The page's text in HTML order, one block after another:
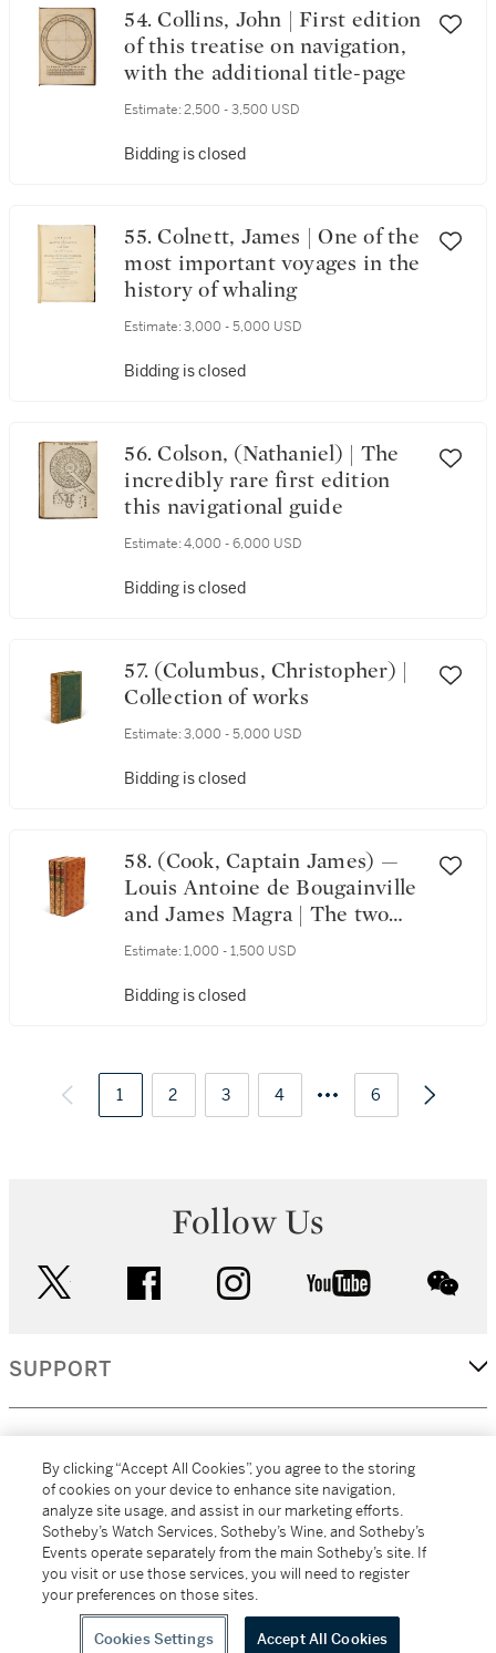
54. Collins, John | First edition
of this treatise on navigation,
with the additional title-page
Estimate: 2,500 - 3,500 USD
Bidding is closed
55. Colnett, James | One of the
most important voyages in the
history of whaling
Estimate: 3,000 - 5,000 USD
Bidding is closed
56. Colson, (Nathaniel) | The
incredibly rare first edition
this navigational guide
Estimate: 4,000 - 6,000 USD
Bidding is closed
57. (Columbus, Christopher) |
Collection of works
Estimate: 3,000 - 5,000 USD
Bidding is closed
58. (Cook, Captain James) —
Louis Antoine de Bougainville
and James Magra | The two
earliest works on Tahiti
Estimate: 1,000 - 1,500 USD
Bidding is closed
1 2 3 4 6
Follow Us
facebook instagram youtube
SUPPORT
MORE...
All alcoholic beverage sales in New York are made solely by
Sotheby's Wine (NEW L1046028)
By clicking “Accept All Cookies”, you agree to the storing
of cookies on your device to enhance site navigation,
analyze site usage, and assist in our marketing efforts.
Sotheby’s Watch Services, Sotheby’s Wine, and Sotheby’s
Events operate separately from the main Sotheby’s site. If
you visit or use those services, you will need to register
your preferences on those sites.
Cookies Settings Accept All Cookies